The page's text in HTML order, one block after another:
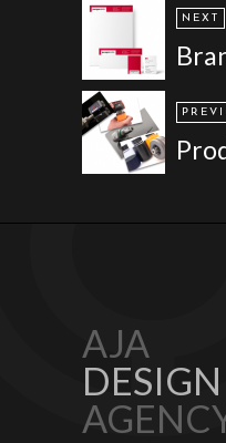
NEXT
Brand
AJA
DESIGN